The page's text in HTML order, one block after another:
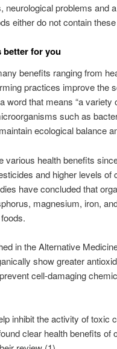
neurological problems and
either do not contain
better for you
benefits ranging from
practices improve the
word that means “a variety
such as
ecological balance
various health benefits
and higher levels of
have concluded that
magnesium, iron,
in the Alternative
show greater
cell-damaging
inhibit the activity of toxic
clear health benefits of